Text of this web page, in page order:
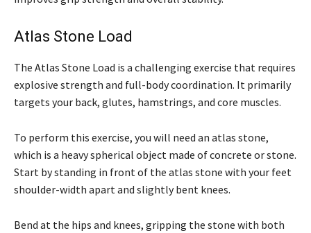
Atlas Stone Load
The Atlas Stone Load is a challenging exercise that requires
explosive strength and full-body coordination. It primarily
targets your back, glutes, hamstrings, and core muscles.
To perform this exercise, you will need an atlas stone,
which is a heavy spherical object made of concrete or stone.
Start by standing in front of the atlas stone with your feet
shoulder-width apart and slightly bent knees.
Bend at the hips and knees, gripping the stone with both